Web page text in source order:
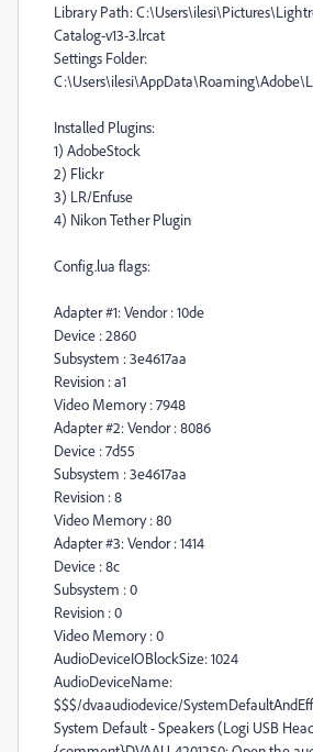
Library Path:
Catalog-v13-3.lrcat
Settings Folder:
Installed Plugins:
1) AdobeStock
2) Flickr
3) LR/Enfuse
4) Nikon Tether Plugin
Config.lua flags:
Adapter #1: Vendor : 10de
Device : 2860
Subsystem : 3e4617aa
Revision : a1
Video Memory : 7948
Adapter #2: Vendor : 8086
Device : 7d55
Subsystem : 3e4617aa
Revision : 8
Video Memory : 80
Adapter #3: Vendor : 1414
Device : 8c
Subsystem : 0
Revision : 0
Video Memory : 0
AudioDeviceIOBlockSize: 1024
AudioDeviceName:
$$$/dvaaudiodevice/
System Default - Speakers (Logi USB